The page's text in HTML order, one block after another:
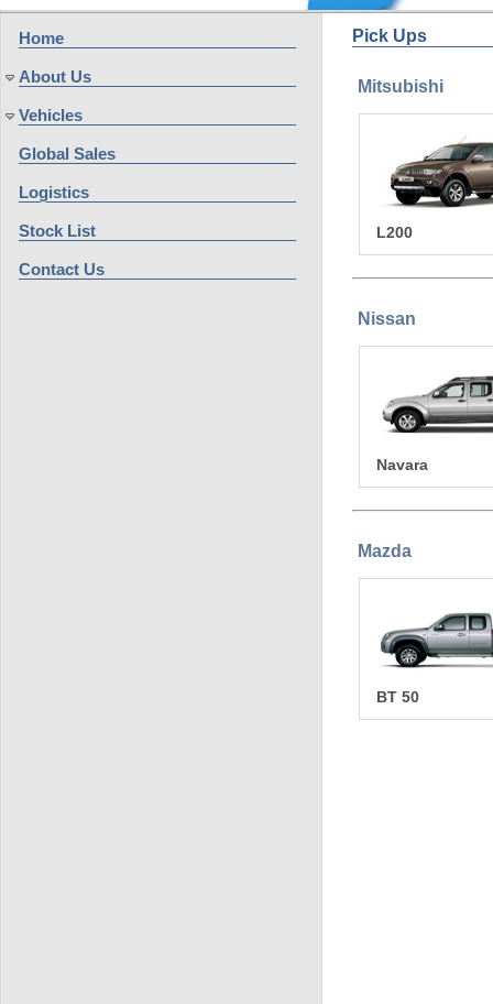
Home
About Us
Vehicles
Global Sales
Logistics
Stock List
Contact Us
Pick Ups
Mitsubishi
L200
Nissan
Navara
Mazda
BT 50